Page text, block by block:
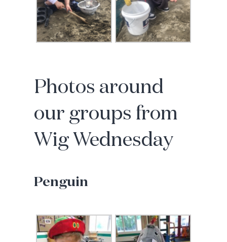
Photos around
our groups from
Wig Wednesday
Penguin